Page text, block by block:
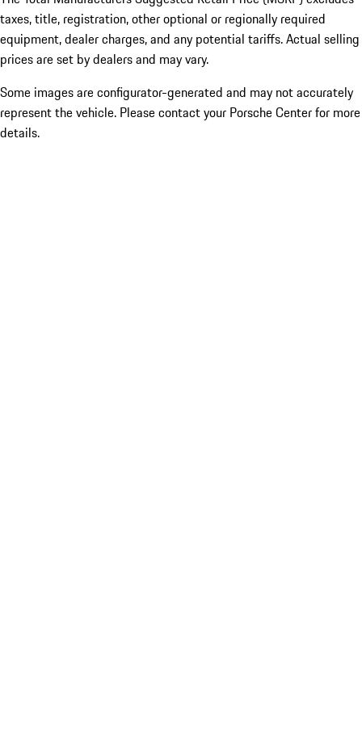
taxes, title, registration, other optional or regionally required
equipment, dealer charges, and any potential tariffs. Actual selling
prices are set by dealers and may vary.
Some images are configurator-generated and may not accurately
represent the vehicle. Please contact your Porsche Center for more
details.